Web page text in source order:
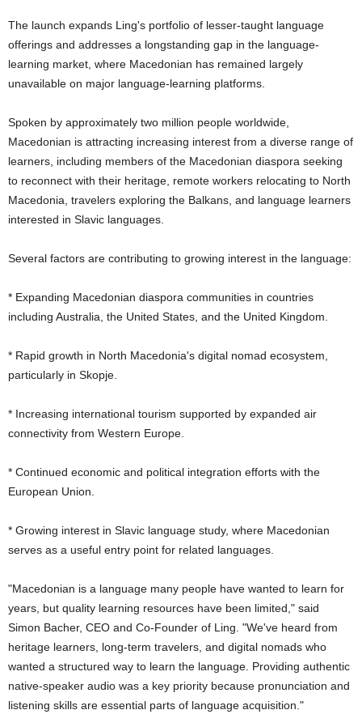
The launch expands Ling's portfolio of lesser-taught language
offerings and addresses a longstanding gap in the language-
learning market, where Macedonian has remained largely
unavailable on major language-learning platforms.
Spoken by approximately two million people worldwide,
Macedonian is attracting increasing interest from a diverse range of
learners, including members of the Macedonian diaspora seeking
to reconnect with their heritage, remote workers relocating to North
Macedonia, travelers exploring the Balkans, and language learners
interested in Slavic languages.
Several factors are contributing to growing interest in the language:
* Expanding Macedonian diaspora communities in countries
including Australia, the United States, and the United Kingdom.
* Rapid growth in North Macedonia's digital nomad ecosystem,
particularly in Skopje.
* Increasing international tourism supported by expanded air
connectivity from Western Europe.
* Continued economic and political integration efforts with the
European Union.
* Growing interest in Slavic language study, where Macedonian
serves as a useful entry point for related languages.
"Macedonian is a language many people have wanted to learn for
years, but quality learning resources have been limited," said
Simon Bacher, CEO and Co-Founder of Ling. "We've heard from
heritage learners, long-term travelers, and digital nomads who
wanted a structured way to learn the language. Providing authentic
native-speaker audio was a key priority because pronunciation and
listening skills are essential parts of language acquisition."